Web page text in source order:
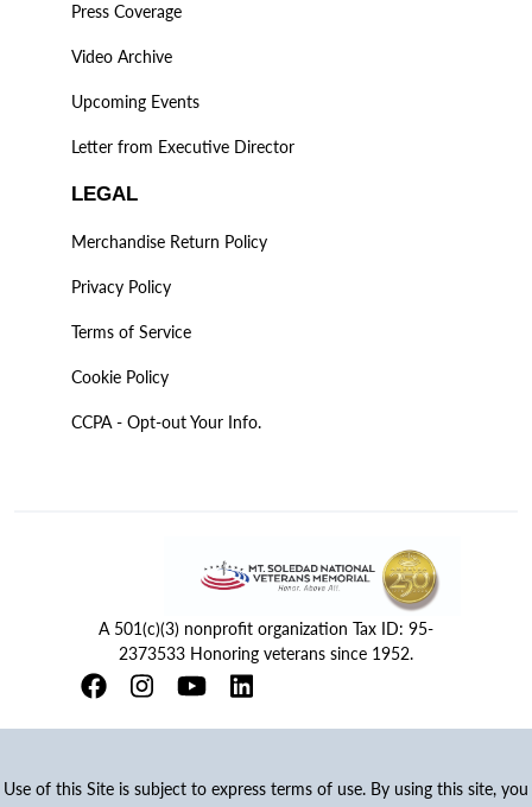
Press Coverage
Video Archive
Upcoming Events
Letter from Executive Director
LEGAL
Merchandise Return Policy
Privacy Policy
Terms of Service
Cookie Policy
CCPA - Opt-out Your Info.
A 501(c)(3) nonprofit organization Tax ID: 95-
2373533 Honoring veterans since 1952.
Use of this Site is subject to express terms of use. By using this site, you